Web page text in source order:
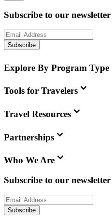
Subscribe to our newsletter
Subscribe
Explore By Program Type
Tools for Travelers
Travel Resources
Partnerships
Who We Are
Subscribe to our newsletter
Subscribe